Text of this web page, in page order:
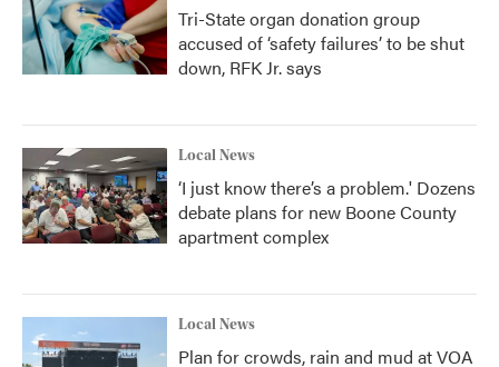
Tri-State organ donation group
accused of ‘safety failures’ to be shut
down, RFK Jr. says
Local News
‘I just know there’s a problem.' Dozens
debate plans for new Boone County
apartment complex
Local News
Plan for crowds, rain and mud at VOA